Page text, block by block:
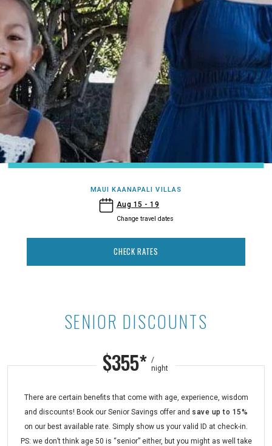
MAUI KAANAPALI VILLAS
Aug 15 - 19
Change travel dates
- Maui Kaanapali Villas
CHECK RATES
Senior Discounts at Maui
SENIOR DISCOUNTS
$355* /
night
There are certain benefits that come with age, experience, wisdom
and discounts! Book our Senior Savings offer and save up to 15%
on our best available rate. Simply show us your valid ID at check-in.
PS: we don’t think age 50 is “senior” either, but you might as well take